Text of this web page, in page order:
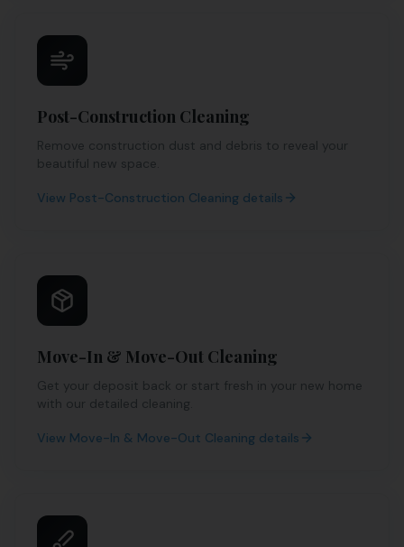
Post-Construction Cleaning
Remove construction dust and debris to reveal your
beautiful new space.
View Post-Construction Cleaning details
Move-In & Move-Out Cleaning
Get your deposit back or start fresh in your new home
with our detailed cleaning.
View Move-In & Move-Out Cleaning details